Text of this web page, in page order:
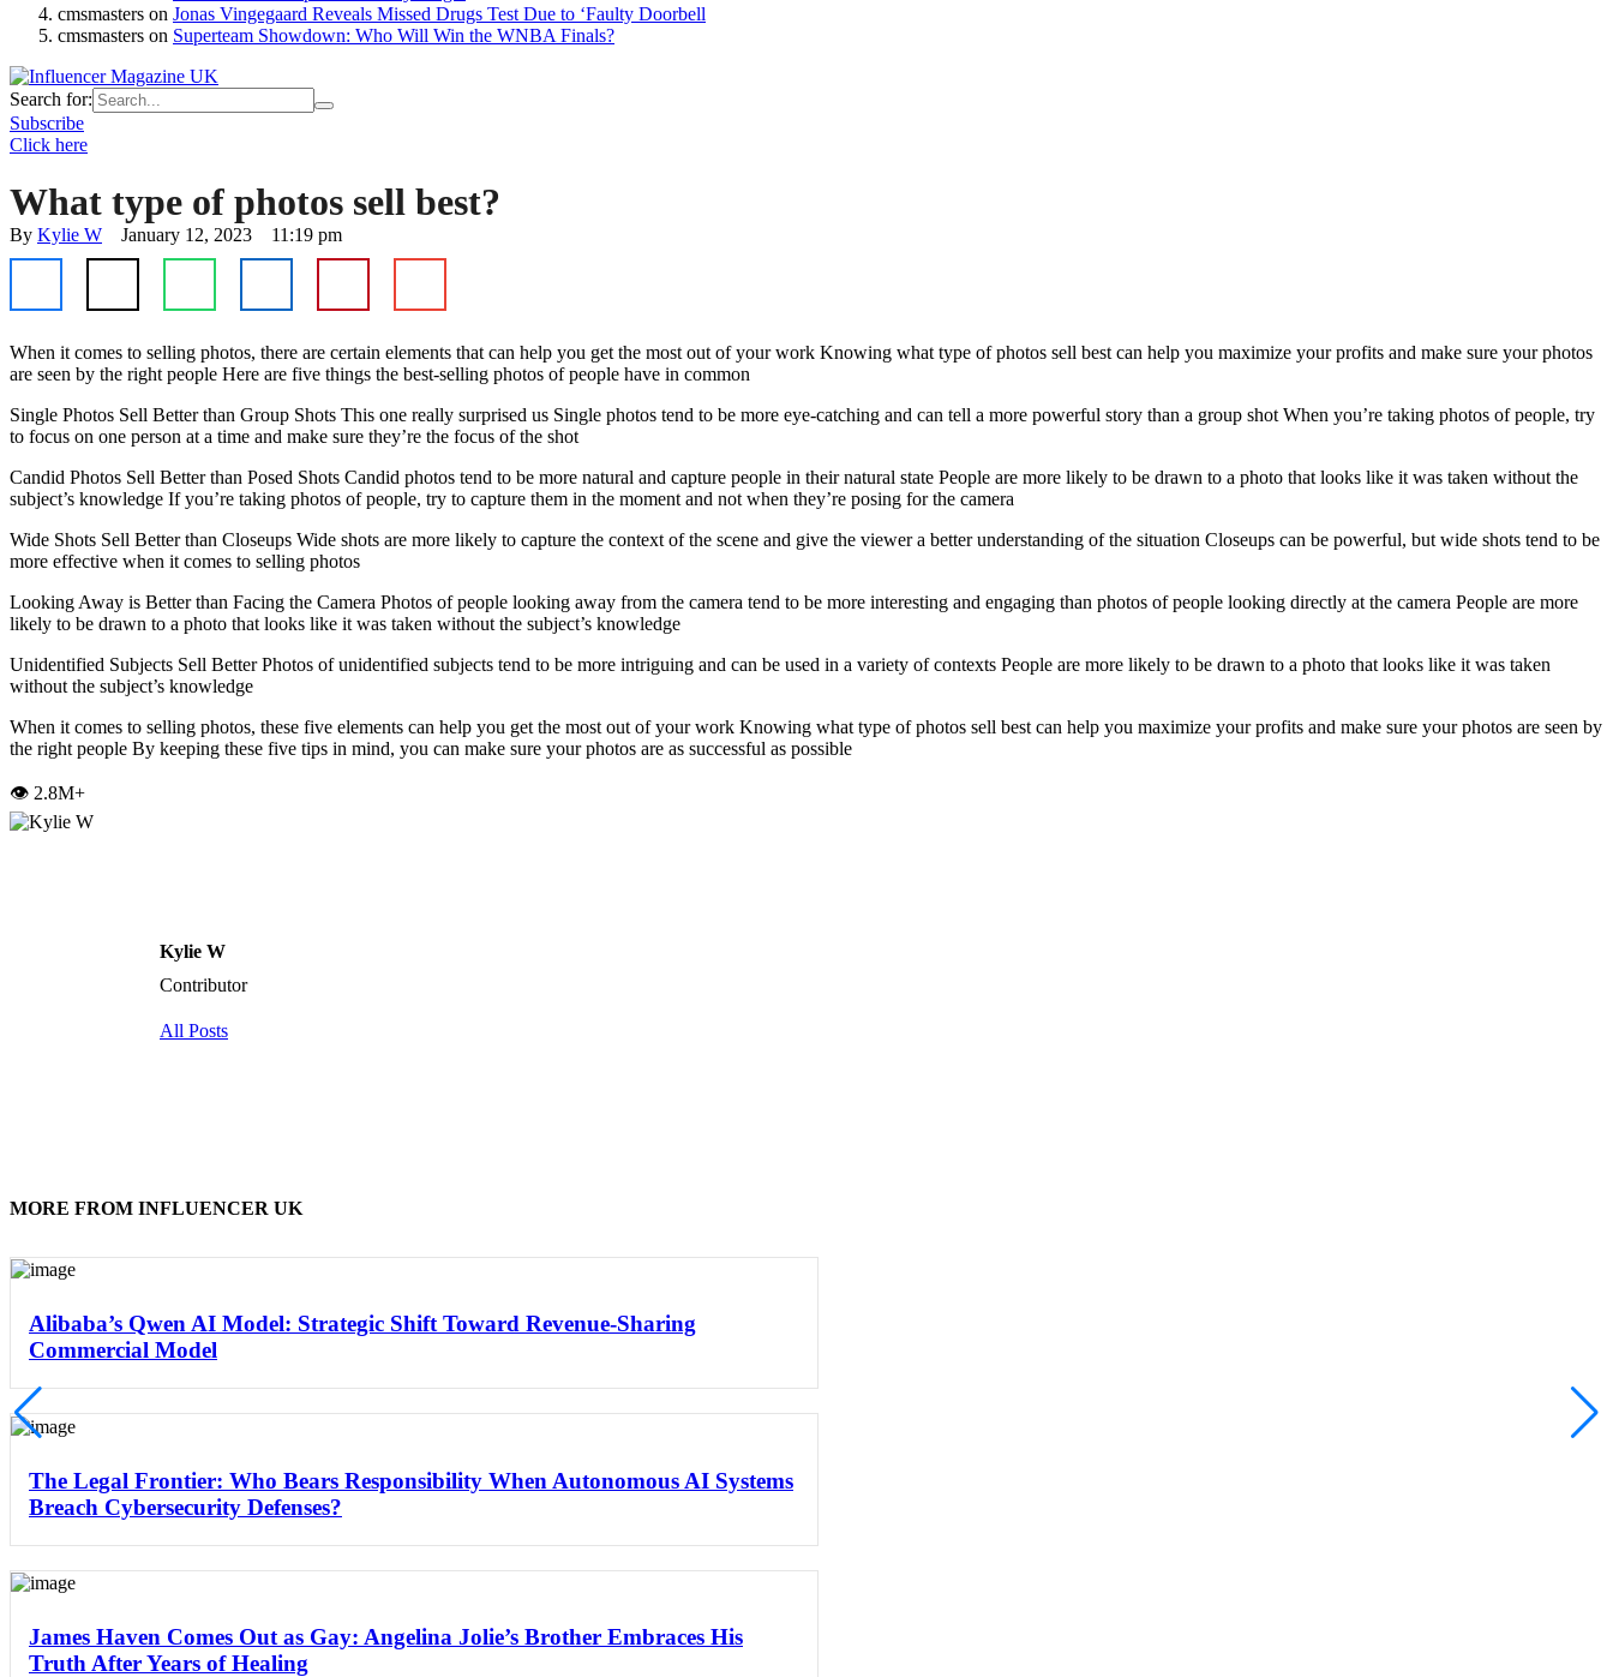
cmsmasters on Jonas Vingegaard Reveals Missed Drugs Test Due to ‘Faulty Doorbell
cmsmasters on Superteam Showdown: Who Will Win the WNBA Finals?
Search for:
Subscribe
Click here
What type of photos sell best?
By Kylie W January 12, 2023 11:19 pm
When it comes to selling photos, there are certain elements that can help you get the most out of your work Knowing what type of photos sell best can help you maximize your profits and make sure your photos
are seen by the right people Here are five things the best-selling photos of people have in common
Single Photos Sell Better than Group Shots This one really surprised us Single photos tend to be more eye-catching and can tell a more powerful story than a group shot When you’re taking photos of people, try
to focus on one person at a time and make sure they’re the focus of the shot
Candid Photos Sell Better than Posed Shots Candid photos tend to be more natural and capture people in their natural state People are more likely to be drawn to a photo that looks like it was taken without the
subject’s knowledge If you’re taking photos of people, try to capture them in the moment and not when they’re posing for the camera
Wide Shots Sell Better than Closeups Wide shots are more likely to capture the context of the scene and give the viewer a better understanding of the situation Closeups can be powerful, but wide shots tend to be
more effective when it comes to selling photos
Looking Away is Better than Facing the Camera Photos of people looking away from the camera tend to be more interesting and engaging than photos of people looking directly at the camera People are more
likely to be drawn to a photo that looks like it was taken without the subject’s knowledge
Unidentified Subjects Sell Better Photos of unidentified subjects tend to be more intriguing and can be used in a variety of contexts People are more likely to be drawn to a photo that looks like it was taken
without the subject’s knowledge
When it comes to selling photos, these five elements can help you get the most out of your work Knowing what type of photos sell best can help you maximize your profits and make sure your photos are seen by
the right people By keeping these five tips in mind, you can make sure your photos are as successful as possible
👁️ 2.8M+
Kylie W
Contributor
All Posts
MORE FROM INFLUENCER UK
Alibaba’s Qwen AI Model: Strategic Shift Toward Revenue-Sharing
Commercial Model
The Legal Frontier: Who Bears Responsibility When Autonomous AI Systems
Breach Cybersecurity Defenses?
James Haven Comes Out as Gay: Angelina Jolie’s Brother Embraces His
Truth After Years of Healing